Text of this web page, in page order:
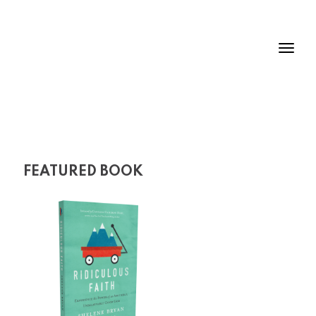
FEATURED BOOK